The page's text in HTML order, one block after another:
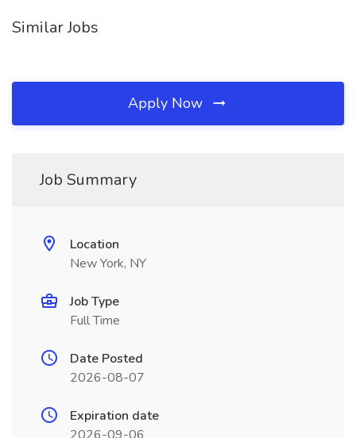
Similar Jobs
Apply Now
Job Summary
Location
New York, NY
Job Type
Full Time
Date Posted
2026-08-07
Expiration date